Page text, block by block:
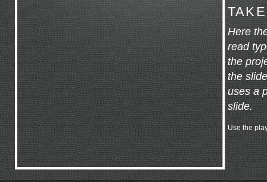
Here
read
the
the
uses a
slide.
Use the